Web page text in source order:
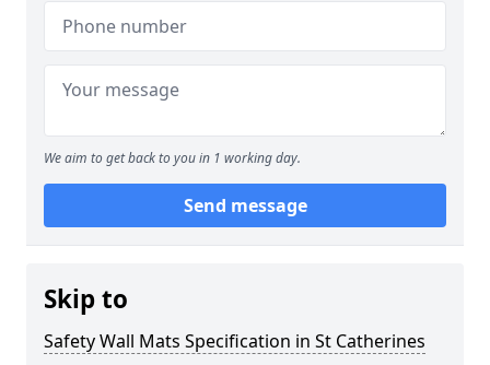
We aim to get back to you in 1 working day.
Send message
Skip to
Safety Wall Mats Specification in St Catherines